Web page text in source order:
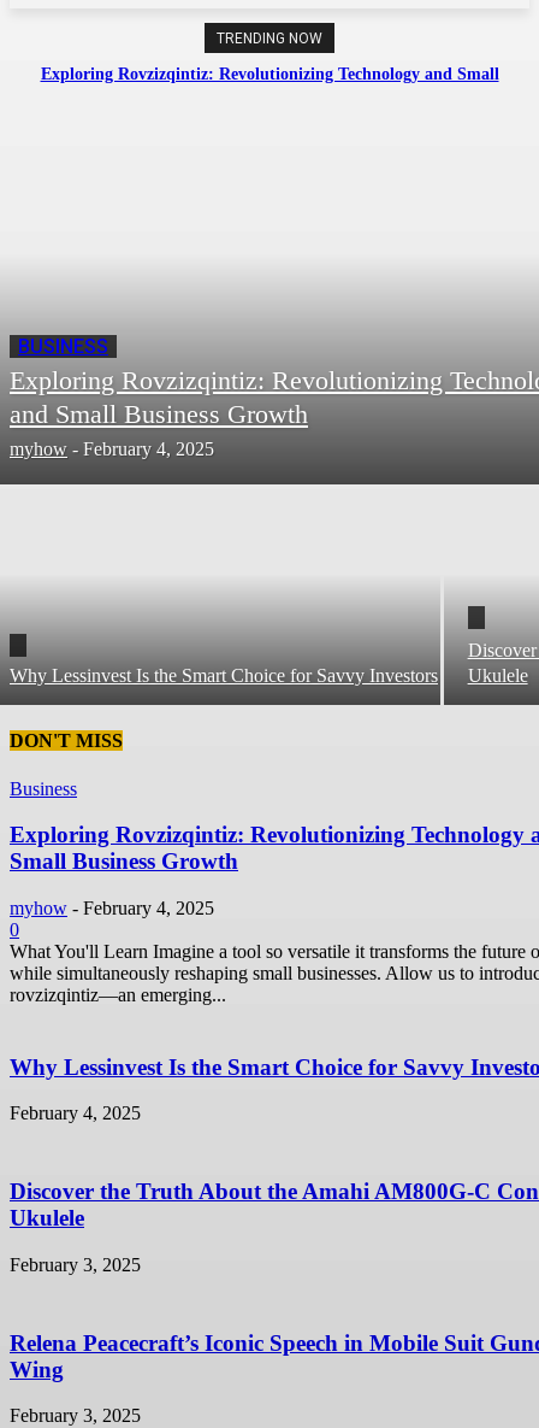
TRENDING NOW
Exploring Rovzizqintiz: Revolutionizing Technology and Small
BUSINESS
Exploring Rovzizqintiz: Revolutionizing
and Small Business Growth
myhow - February 4, 2025
Why Lessinvest Is the Smart Choice for Savvy Investors
Ukulele
DON'T MISS
Business
Exploring Rovzizqintiz: Revolutionizing Technology
Small Business Growth
myhow - February 4, 2025
0
What You'll Learn Imagine a tool so versatile it transforms the future
while simultaneously reshaping small businesses. Allow us to
rovzizqintiz—an emerging...
Why Lessinvest Is the Smart Choice for Savvy
February 4, 2025
Discover the Truth About the Amahi AM800G-C
Ukulele
February 3, 2025
Relena Peacecraft’s Iconic Speech in Mobile Suit
Wing
February 3, 2025